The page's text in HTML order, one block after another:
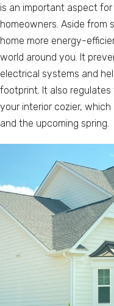
is an important aspect
homeowners. Aside from
home more energy-
world around you. It
electrical systems and
footprint. It also
your interior cozier,
and the upcoming spring.